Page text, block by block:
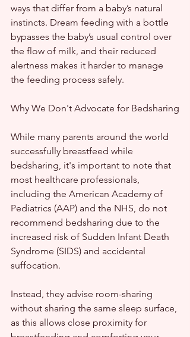
ways that differ from a baby’s natural
instincts. Dream feeding with a bottle
bypasses the baby’s usual control over
the flow of milk, and their reduced
alertness makes it harder to manage
the feeding process safely.
Why We Don't Advocate for Bedsharing
While many parents around the world
successfully breastfeed while
bedsharing, it's important to note that
most healthcare professionals,
including the American Academy of
Pediatrics (AAP) and the NHS, do not
recommend bedsharing due to the
increased risk of Sudden Infant Death
Syndrome (SIDS) and accidental
suffocation.
Instead, they advise room-sharing
without sharing the same sleep surface,
as this allows close proximity for